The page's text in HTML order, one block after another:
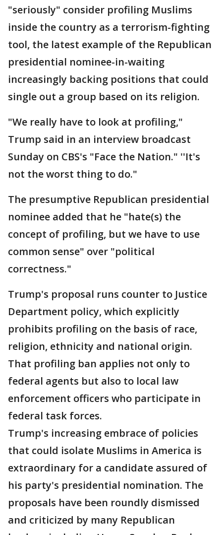
"seriously" consider profiling Muslims
inside the country as a terrorism-fighting
tool, the latest example of the Republican
presidential nominee-in-waiting
increasingly backing positions that could
single out a group based on its religion.
"We really have to look at profiling,"
Trump said in an interview broadcast
Sunday on CBS's "Face the Nation." ''It's
not the worst thing to do."
The presumptive Republican presidential
nominee added that he "hate(s) the
concept of profiling, but we have to use
common sense" over "political
correctness."
Trump's proposal runs counter to Justice
Department policy, which explicitly
prohibits profiling on the basis of race,
religion, ethnicity and national origin.
That profiling ban applies not only to
federal agents but also to local law
enforcement officers who participate in
federal task forces.
Trump's increasing embrace of policies
that could isolate Muslims in America is
extraordinary for a candidate assured of
his party's presidential nomination. The
proposals have been roundly dismissed
and criticized by many Republican